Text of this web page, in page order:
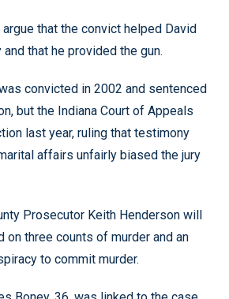
that the convict helped David
that he provided the gun.
convicted in 2002 and sentenced
but the Indiana Court of Appeals
last year, ruling that testimony
affairs unfairly biased the jury
Prosecutor Keith Henderson will
on three counts of murder and an
to commit murder.